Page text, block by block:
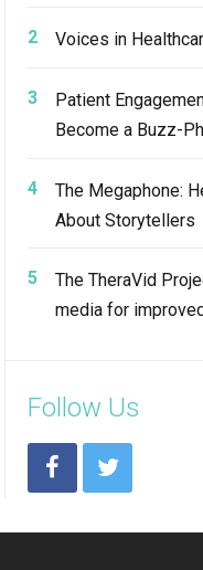
Voices in
Patient
Become a Buzz-
The Megaphone:
About Storytellers
The TheraVid
media for
Follow Us